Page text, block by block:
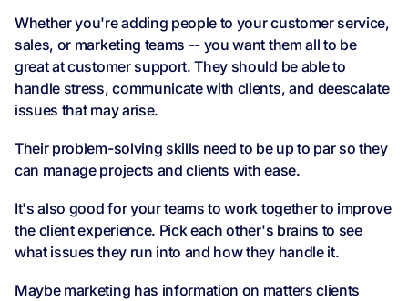
Whether you're adding people to your customer service,
sales, or marketing teams -- you want them all to be
great at customer support. They should be able to
handle stress, communicate with clients, and deescalate
issues that may arise.
Their problem-solving skills need to be up to par so they
can manage projects and clients with ease.
It's also good for your teams to work together to improve
the client experience. Pick each other's brains to see
what issues they run into and how they handle it.
Maybe marketing has information on matters clients